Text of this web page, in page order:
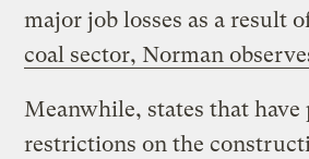
major job losses as a result
coal sector, Norman
Meanwhile, states that have
restrictions on the